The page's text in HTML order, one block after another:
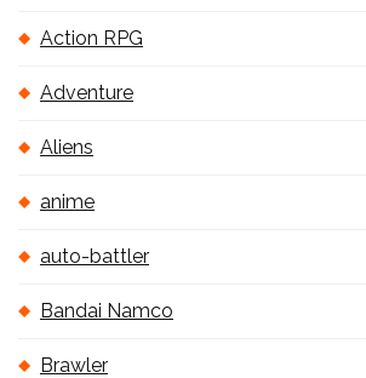
Action RPG
Adventure
Aliens
anime
auto-battler
Bandai Namco
Brawler